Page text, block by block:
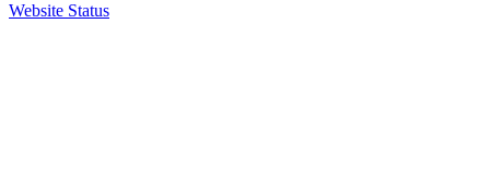
Website Status